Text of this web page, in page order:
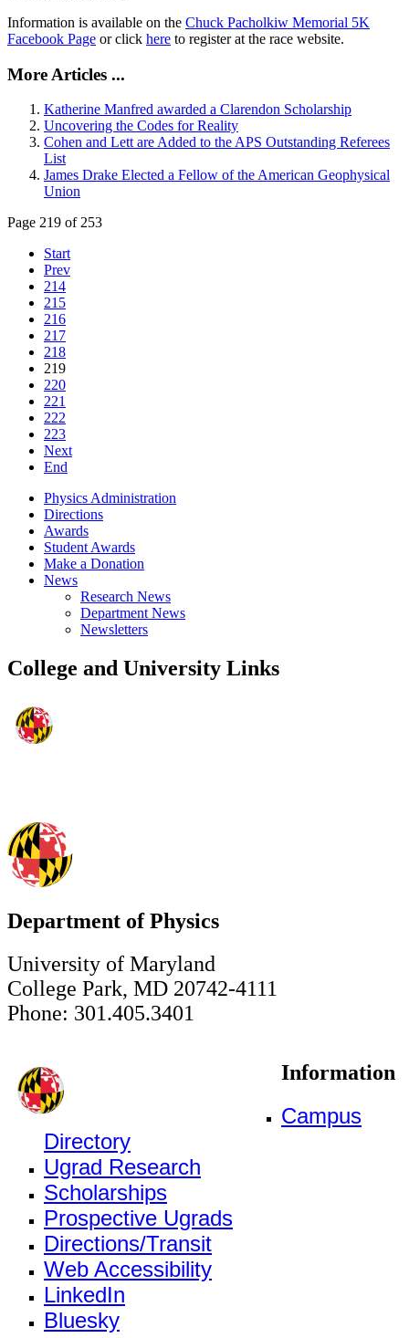
Information is available on the Chuck Pacholkiw Memorial 5K
Facebook Page or click here to register at the race website.
More Articles ...
Katherine Manfred awarded a Clarendon Scholarship
Uncovering the Codes for Reality
Cohen and Lett are Added to the APS Outstanding Referees
List
James Drake Elected a Fellow of the American Geophysical
Union
Page 219 of 253
Start
Prev
214
215
216
217
218
219
220
221
222
223
Next
End
Physics Administration
Directions
Awards
Student Awards
Make a Donation
News
Research News
Department News
Newsletters
College and University Links
Department of Physics
University of Maryland
College Park, MD 20742-4111
Phone: 301.405.3401
Information
Campus
Directory
Ugrad Research
Scholarships
Prospective Ugrads
Directions/Transit
Web Accessibility
LinkedIn
Bluesky